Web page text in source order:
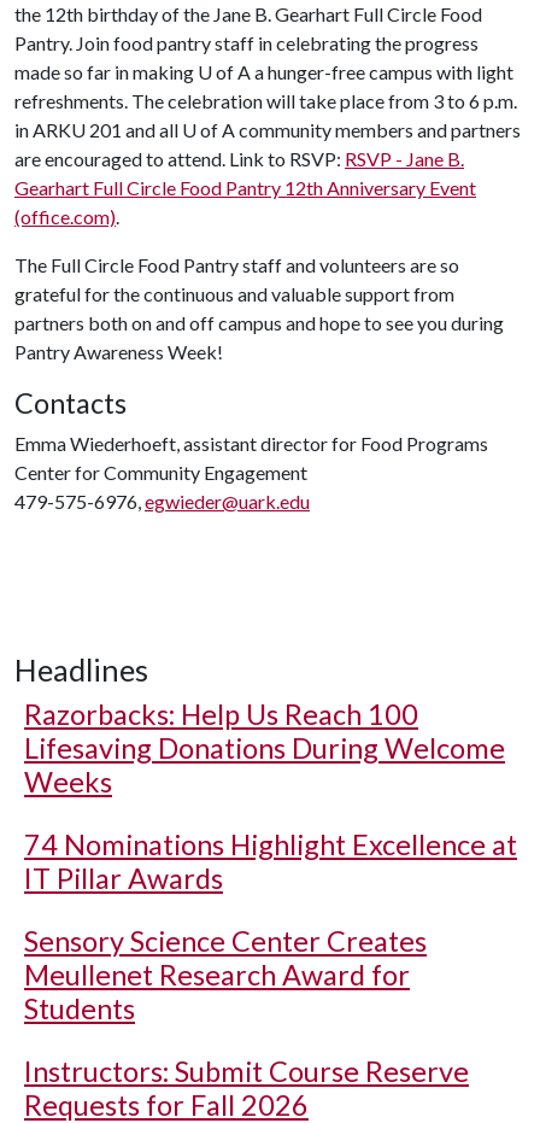
the 12th birthday of the Jane B. Gearhart Full Circle Food
Pantry. Join food pantry staff in celebrating the progress
made so far in making U of Aa hunger-free campus with light
refreshments. The celebration will take place from 3 to 6 p.m.
in ARKU 201 and all U of Acommunity members and partners
are encouraged to attend. Link to RSVP: RSVP - Jane B.
Gearhart Full Circle Food Pantry 12th Anniversary Event
(office.com).
The Full Circle Food Pantry staff and volunteers are so
grateful for the continuous and valuable support from
partners both on and off campus and hope to see you during
Pantry Awareness Week!
Contacts
Emma Wiederhoeft, assistant director for Food Programs
Center for Community Engagement
479-575-6976,egwieder@uark.edu
Headlines
Razorbacks: Help Us Reach 100
Lifesaving Donations During Welcome
Weeks
74 Nominations Highlight Excellence at
IT Pillar Awards
Sensory Science Center Creates
Meullenet Research Award for
Students
Instructors: Submit Course Reserve
Requests for Fall 2026